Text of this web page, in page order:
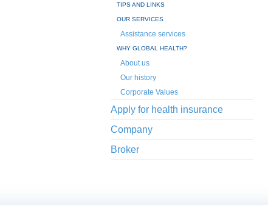
TIPS AND LINKS
OUR SERVICES
Assistance services
WHY GLOBAL HEALTH?
About us
Our history
Corporate Values
Apply for health insurance
Company
Broker